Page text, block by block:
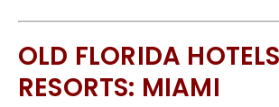
OLD FLORIDA
RESORTS: MIAMI